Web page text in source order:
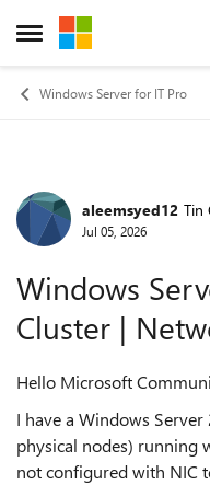
Open Side Menu
Skip to content
Windows Server for IT Pro
Forumaleemsyed12 Tin
Jul 05, 2026
Windows
Cluster |
Hello Microsoft
I have a Windows
physical nodes) running
not configured with NIC